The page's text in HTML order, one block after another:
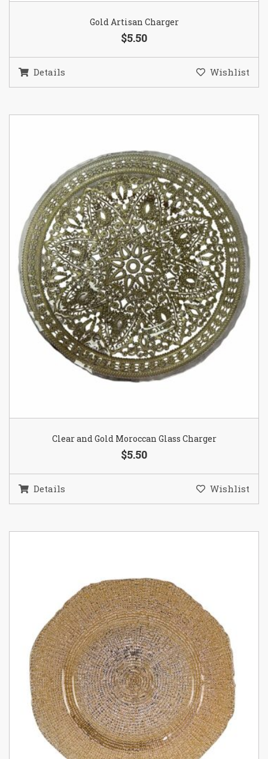
Gold Artisan Charger
$5.50
Details Wishlist
Clear and Gold Moroccan Glass Charger
$5.50
Details Wishlist